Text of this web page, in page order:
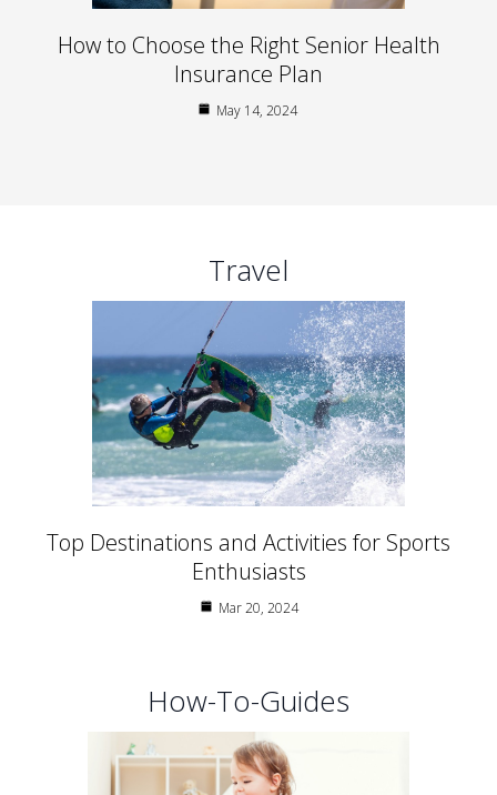
How to Choose the Right Senior Health
Insurance Plan
May 14, 2024
Travel
Top Destinations and Activities for Sports
Enthusiasts
Mar 20, 2024
How-To-Guides